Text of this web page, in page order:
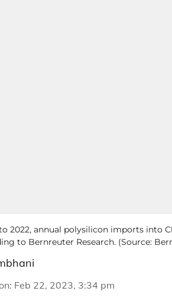
2022, annual polysilicon imports into
to Bernreuter Research. (Source:
: Feb 22, 2023, 3:34 pm